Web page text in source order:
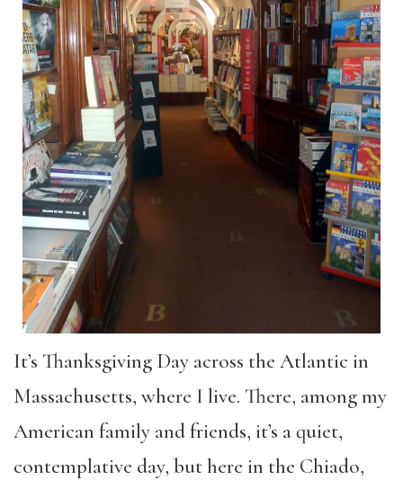
It’s Thanksgiving Day across the Atlantic in
Massachusetts, where I live. There, among my
American family and friends, it’s a quiet,
contemplative day, but here in the Chiado,